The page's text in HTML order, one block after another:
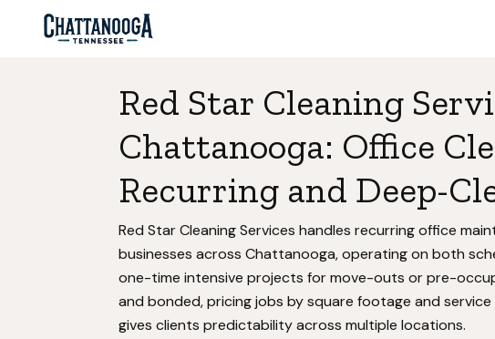
Red Star Cleaning
Chattanooga: Office
Recurring and Deep-
Red Star Cleaning Services handles recurring office
businesses across Chattanooga, operating on both
one-time intensive projects for move-outs or pre-
and bonded, pricing jobs by square footage and
gives clients predictability across multiple locations.